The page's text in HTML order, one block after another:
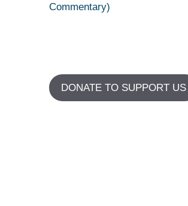
Commentary)
DONATE TO SUPPORT US